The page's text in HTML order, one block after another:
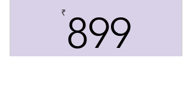
₹ 899